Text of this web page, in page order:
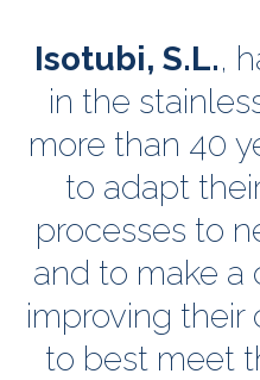
Isotubi, S.L.,
in the
more than 40
to adapt
processes to
and to make a
improving their
to best meet